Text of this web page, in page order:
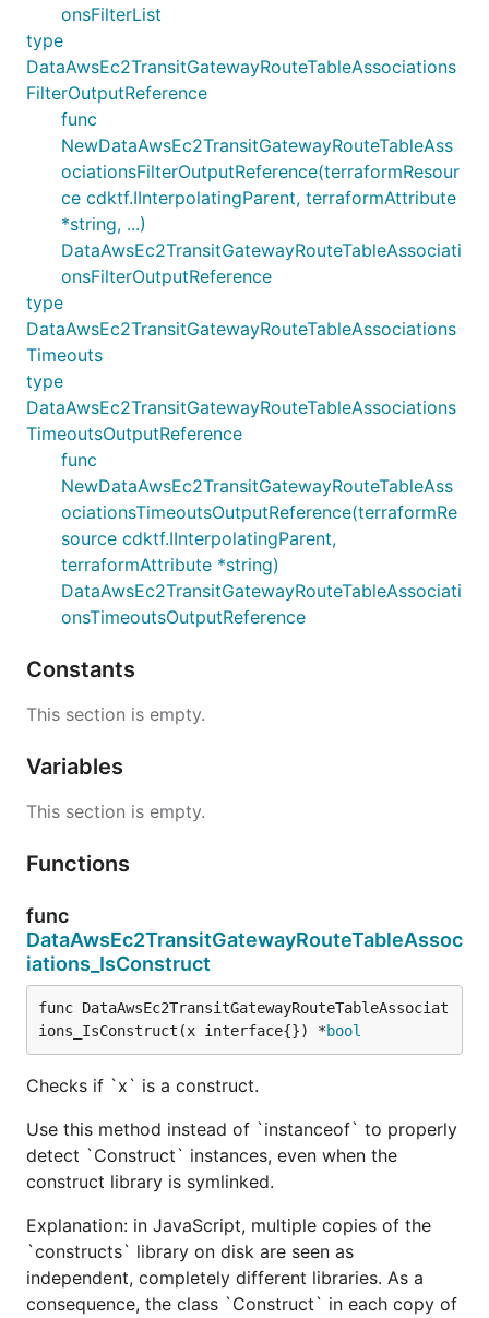
onsFilterList
type
DataAwsEc2TransitGatewayRouteTableAssociations
FilterOutputReference
func
NewDataAwsEc2TransitGatewayRouteTableAss
ociationsFilterOutputReference(terraformResour
ce cdktf.IInterpolatingParent, terraformAttribute
*string, ...)
DataAwsEc2TransitGatewayRouteTableAssociati
onsFilterOutputReference
type
DataAwsEc2TransitGatewayRouteTableAssociations
Timeouts
type
DataAwsEc2TransitGatewayRouteTableAssociations
TimeoutsOutputReference
func
NewDataAwsEc2TransitGatewayRouteTableAss
ociationsTimeoutsOutputReference(terraformRe
source cdktf.IInterpolatingParent,
terraformAttribute *string)
DataAwsEc2TransitGatewayRouteTableAssociati
onsTimeoutsOutputReference
Constants
This section is empty.
Variables
This section is empty.
Functions
func
DataAwsEc2TransitGatewayRouteTableAssoc
iations_IsConstruct
func DataAwsEc2TransitGatewayRouteTableAssociat
ions_IsConstruct(x interface{}) *bool
Checks if `x` is a construct.
Use this method instead of `instanceof` to properly
detect `Construct` instances, even when the
construct library is symlinked.
Explanation: in JavaScript, multiple copies of the
`constructs` library on disk are seen as
independent, completely different libraries. As a
consequence, the class `Construct` in each copy of